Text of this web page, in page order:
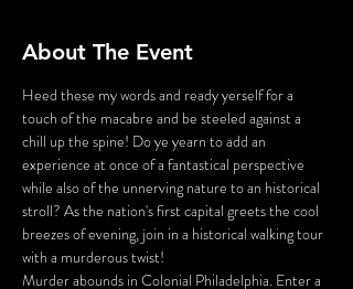
About The Event
Heed these my words and ready yerself for a
touch of the macabre and be steeled against a
chill up the spine! Do ye yearn to add an
experience at once of a fantastical perspective
while also of the unnerving nature to an historical
stroll? As the nation's first capital greets the cool
breezes of evening, join in a historical walking tour
with a murderous twist!
Murder abounds in Colonial Philadelphia. Enter a